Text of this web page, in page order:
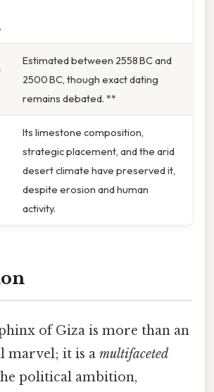
Estimated between 2558 BC and
2500 BC, though exact dating
remains debated. **
Its limestone composition,
strategic placement, and the arid
desert climate have preserved it,
despite erosion and human
activity.
of Giza is more than an
marvel; it is a multifaceted
political ambition,